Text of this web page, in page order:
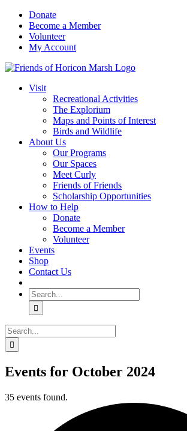
Skip
content
Donate
Become a Member
Volunteer
My Account
Visit
Recreational Activities
The Explorium
Maps and Points of Interest
Birds and Wildlife
About Us
Our Programs
Our Spaces
Meet Curly
Friends of Friends
Scholarship Opportunities
How to Help
Donate
Become a Member
Volunteer
Events
Shop
Contact Us
Search
for:
Search
for:
Events for October 2024
35 events found.